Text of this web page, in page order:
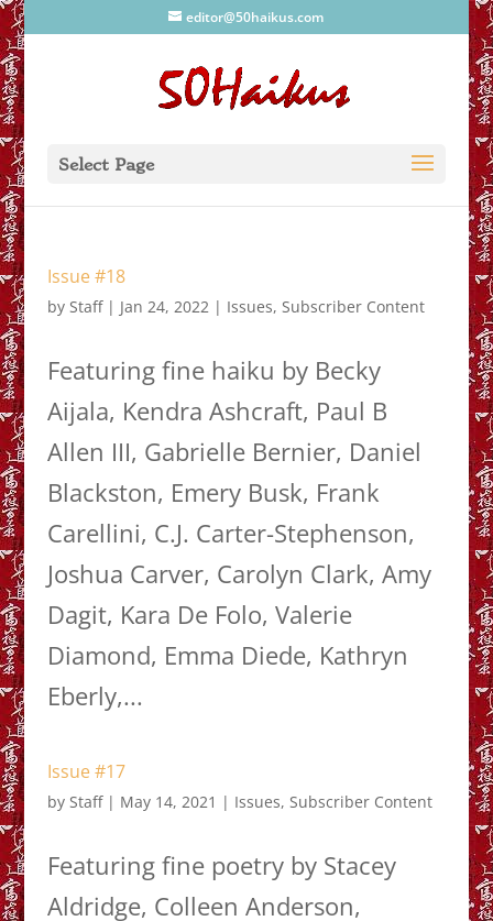
editor@50haikus.com
Select Page
Issue #18
by Staff| Jan 24, 2022| Issues, Subscriber Content
Featuring fine haiku by Becky
Aijala, Kendra Ashcraft, Paul B
Allen III, Gabrielle Bernier, Daniel
Blackston, Emery Busk, Frank
Carellini, C.J. Carter-Stephenson,
Joshua Carver, Carolyn Clark, Amy
Dagit, Kara De Folo, Valerie
Diamond, Emma Diede, Kathryn
Eberly,...
Issue #17
by Staff| May 14, 2021 | Issues, Subscriber Content
Featuring fine poetry by Stacey
Aldridge, Colleen Anderson,